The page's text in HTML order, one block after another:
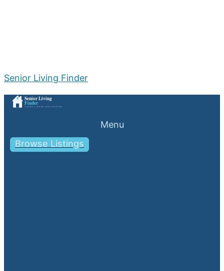
Senior Living Finder
Menu
Browse Listings